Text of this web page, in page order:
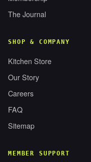
The Journal
SHOP & COMPANY
Kitchen Store
Our Story
Careers
FAQ
Sitemap
MEMBER SUPPORT